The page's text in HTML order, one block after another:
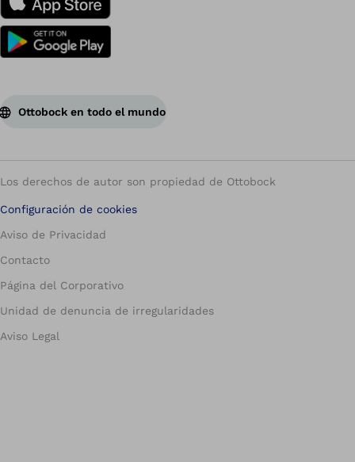
Ottobock en todo el mundo
Los derechos de autor son propiedad de Ottobock
Configuración de cookies
Aviso de Privacidad
Contacto
Página del Corporativo
Unidad de denuncia de irregularidades
Aviso Legal